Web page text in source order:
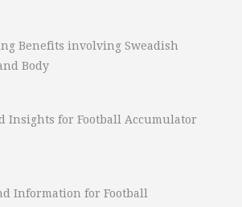
Benefits involving Sweadish
Body
Insights for Football Accumulator
Information for Football